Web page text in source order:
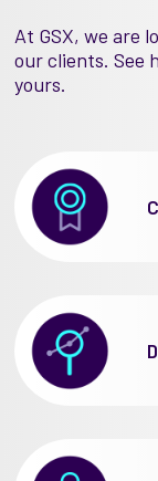
At GSX, we are
our clients. See
yours.